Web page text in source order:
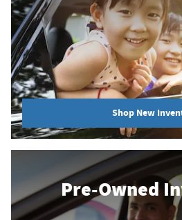
Shop New
Pre-Owned